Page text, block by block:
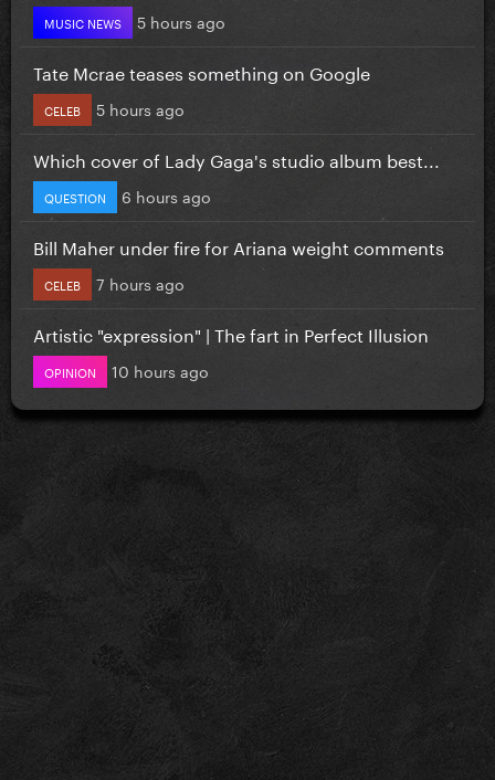
MUSIC NEWS 5 hours ago
Tate Mcrae teases something on Google
CELEB 5 hours ago
Which cover of Lady Gaga's studio album best...
QUESTION 6 hours ago
Bill Maher under fire for Ariana weight comments
CELEB 7 hours ago
Artistic "expression" | The fart in Perfect Illusion
OPINION 10 hours ago